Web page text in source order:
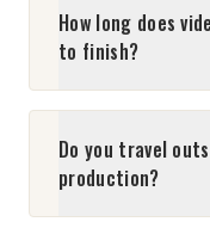
How long does
to finish?
Do you travel
production?